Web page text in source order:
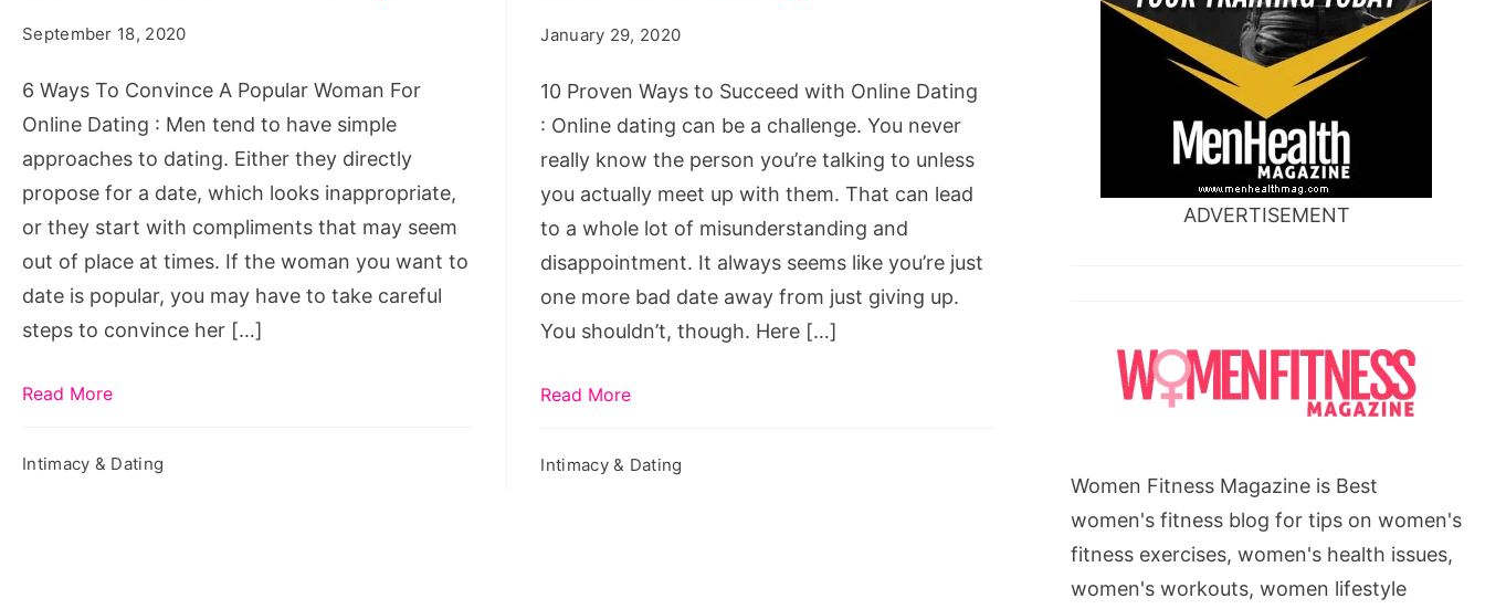
September 18, 2020
6 Ways To Convince A Popular Woman For
Online Dating : Men tend to have simple
approaches to dating. Either they directly
propose for a date, which looks inappropriate,
or they start with compliments that may seem
out of place at times. If the woman you want to
date is popular, you may have to take careful
steps to convince her […]
Read More
Intimacy & Dating
Succeed
with
Online
Dating
January 29, 2020
10 Proven Ways to Succeed with Online Dating
: Online dating can be a challenge. You never
really know the person you’re talking to unless
you actually meet up with them. That can lead
to a whole lot of misunderstanding and
disappointment. It always seems like you’re just
one more bad date away from just giving up.
You shouldn’t, though. Here […]
Read More
Intimacy & Dating
ADVERTISEMENT
Women Fitness Magazine is Best
women's fitness blog for tips on women's
fitness exercises, women's health issues,
women's workouts, women lifestyle